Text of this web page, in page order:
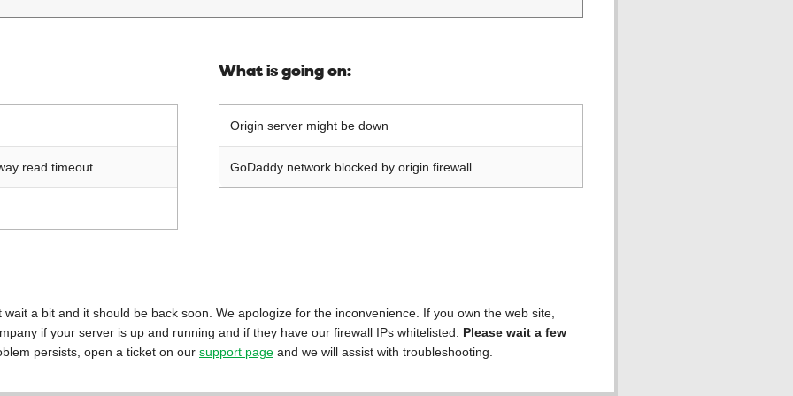
read timeout.
What is going on:
Origin server might be down
GoDaddy network blocked by origin firewall
a bit and it should be back soon. We apologize for the inconvenience. If you own the web site,
if your server is up and running and if they have our firewall IPs whitelisted. Please wait a few
persists, open a ticket on our support page and we will assist with troubleshooting.